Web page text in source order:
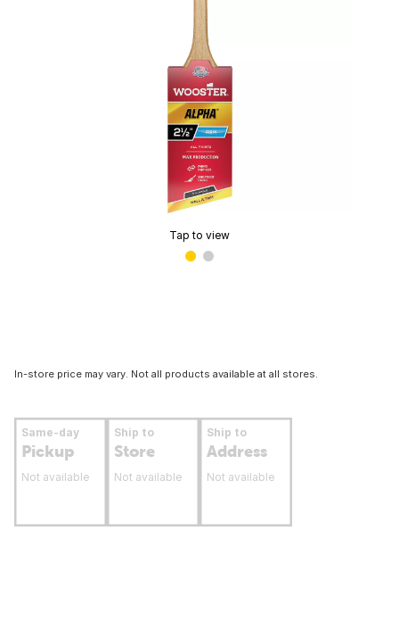
Tap to view
In-store price may vary. Not all products available at all stores.
Same-day
Pickup
Not available
Ship to
Store
Not available
Ship to
Address
Not available